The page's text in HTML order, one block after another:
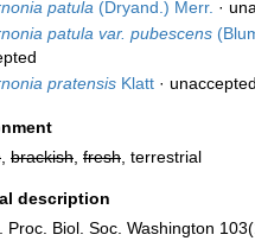
patula (Dryand.) Merr. ·
patula var. pubescens
pratensis Klatt · unaccepted
brackish fresh , terrestrial
description
Proc. Biol. Soc. Washington